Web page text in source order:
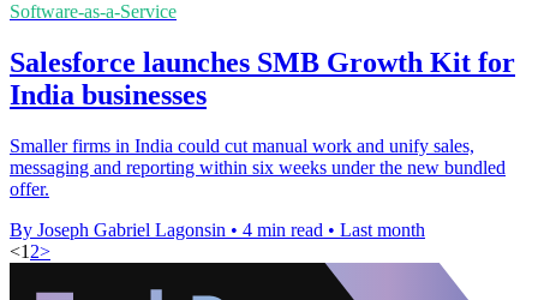
Software-as-a-Service
Salesforce launches SMB Growth Kit for
India businesses
Smaller firms in India could cut manual work and unify sales,
messaging and reporting within six weeks under the new bundled
offer.
By Joseph Gabriel Lagonsin • 4 min read • Last month
<1 2>